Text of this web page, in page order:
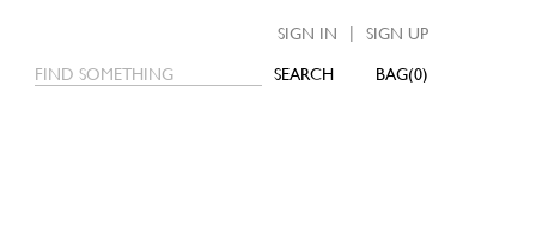
SEARCH 0
SIGN IN | SIGN UP